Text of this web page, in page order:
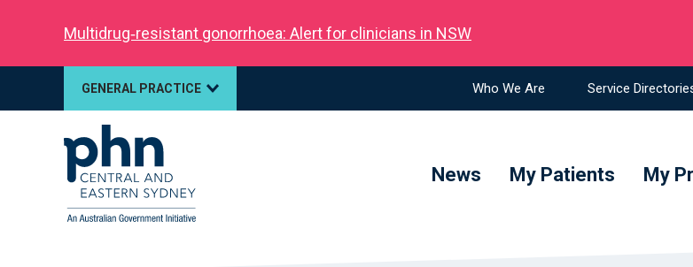
Multidrug‑resistant gonorrhoea: Alert for clinicians in NSW
GENERAL PRACTICE Who We Are Service
News My Patients My